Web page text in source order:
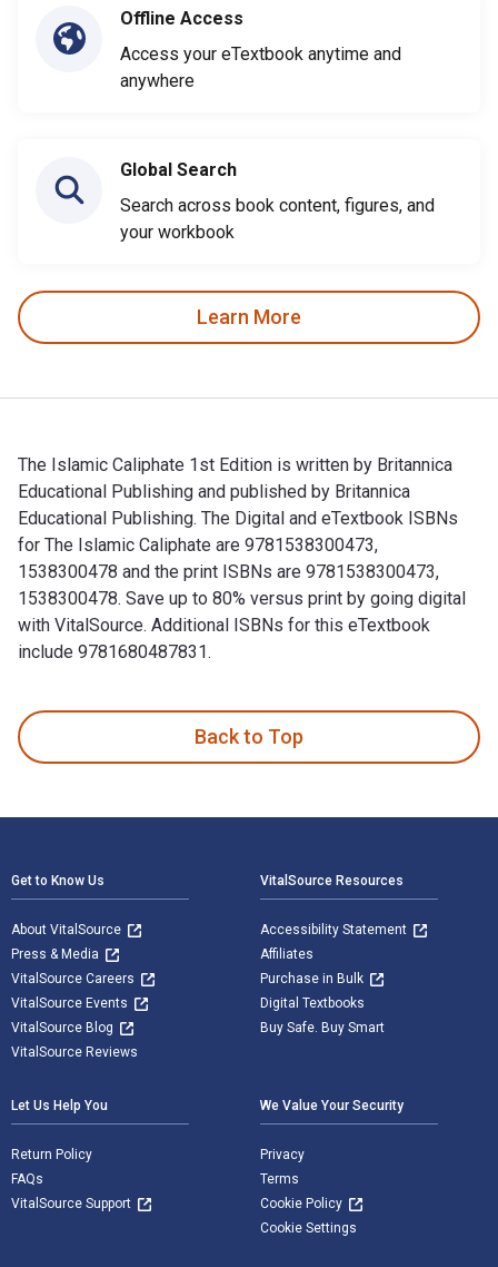
Offline Access
Access your eTextbook anytime and
anywhere
Global Search
Search across book content, figures, and
your workbook
Learn More
The Islamic Caliphate 1st Edition is written by Britannica
Educational Publishing and published by Britannica
Educational Publishing. The Digital and eTextbook ISBNs
for The Islamic Caliphate are 9781538300473,
1538300478 and the print ISBNs are 9781538300473,
1538300478. Save up to 80% versus print by going digital
with VitalSource. Additional ISBNs for this eTextbook
include 9781680487831.
Back to Top
Get to Know Us
About VitalSource
Press & Media
VitalSource Careers
VitalSource Events
VitalSource Blog
VitalSource Reviews
VitalSource Resources
Accessibility Statement
Affiliates
Purchase in Bulk
Digital Textbooks
Buy Safe. Buy Smart
Let Us Help You
Return Policy
FAQs
VitalSource Support
We Value Your Security
Privacy
Terms
Cookie Policy
Cookie Settings